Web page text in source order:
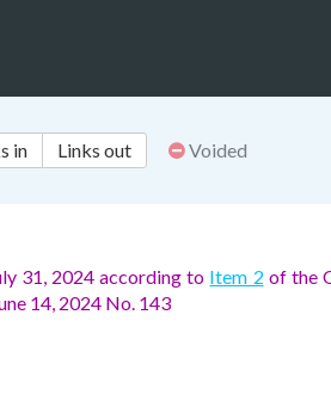
in Links out Voided
31, 2024 according to Item 2 of the
14, 2024 No. 143